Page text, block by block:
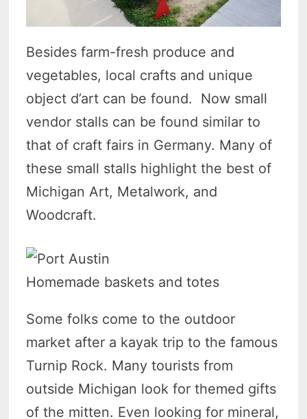
Besides farm-fresh produce and
vegetables, local crafts and unique
object d’art can be found. Now small
vendor stalls can be found similar to
that of craft fairs in Germany. Many of
these small stalls highlight the best of
Michigan Art, Metalwork, and
Woodcraft.
Homemade baskets and totes
Some folks come to the outdoor
market after a kayak trip to the famous
Turnip Rock. Many tourists from
outside Michigan look for themed gifts
of the mitten. Even looking for mineral,